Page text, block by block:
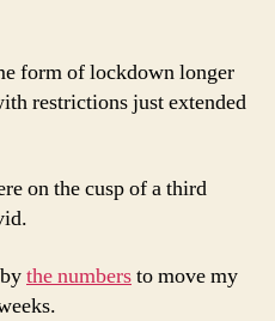
form of lockdown longer
restrictions just extended
on the cusp of a third
the numbersto move my